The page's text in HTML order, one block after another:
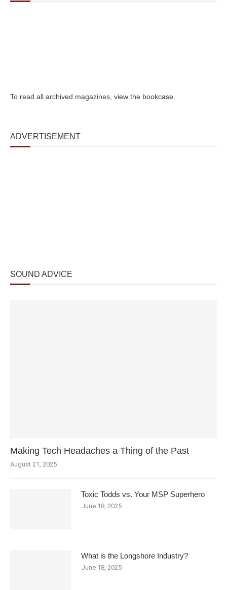
To read all archived magazines, view the bookcase
ADVERTISEMENT
SOUND ADVICE
Making Tech Headaches a Thing of the Past
August 21, 2025
Toxic Todds vs. Your MSP Superhero
June 18, 2025
What is the Longshore Industry?
June 18, 2025